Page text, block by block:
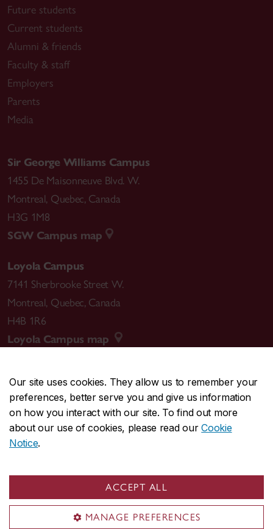
Our site uses cookies. They allow us to remember your
preferences, better serve you and give us information
on how you interact with our site. To find out more
about our use of cookies, please read ourCookie
Notice.
ACCEPT ALL
MANAGE PREFERENCES
Future students
Current students
Alumni & friends
Faculty & staff
Employers
Parents
Media
Sir George Williams Campus
1455 De Maisonneuve Blvd. W.
Montreal, Quebec, Canada
H3G 1M8
SGW Campus map
Loyola Campus
7141 Sherbrooke Street W.
Montreal, Quebec, Canada
H4B 1R6
Loyola Campus map
CENTRAL514-848-2424
EMERGENCY514-848-3717
Safety & prevention
© Concordia University. Montreal, QC, Canada